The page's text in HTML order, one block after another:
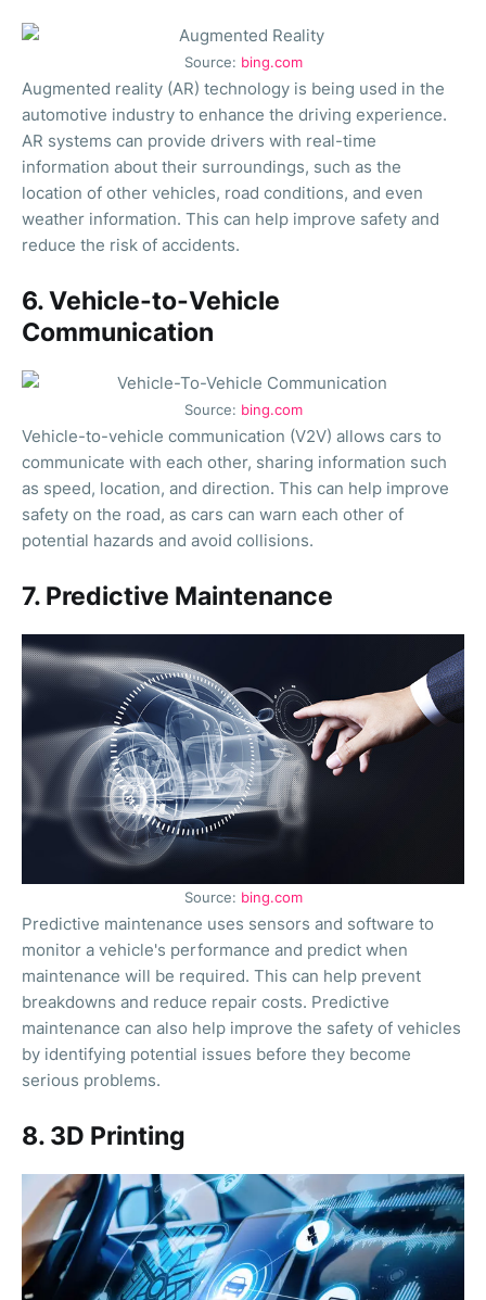
Source: bing.com
Augmented reality (AR) technology is being used in the
automotive industry to enhance the driving experience.
AR systems can provide drivers with real-time
information about their surroundings, such as the
location of other vehicles, road conditions, and even
weather information. This can help improve safety and
reduce the risk of accidents.
6. Vehicle-to-Vehicle
Communication
Source: bing.com
Vehicle-to-vehicle communication (V2V) allows cars to
communicate with each other, sharing information such
as speed, location, and direction. This can help improve
safety on the road, as cars can warn each other of
potential hazards and avoid collisions.
7. Predictive Maintenance
Source: bing.com
Predictive maintenance uses sensors and software to
monitor a vehicle's performance and predict when
maintenance will be required. This can help prevent
breakdowns and reduce repair costs. Predictive
maintenance can also help improve the safety of vehicles
by identifying potential issues before they become
serious problems.
8. 3D Printing